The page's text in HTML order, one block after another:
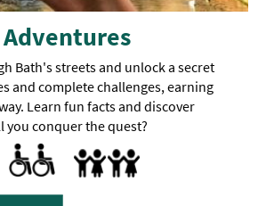
Adventures
Bath's streets and unlock a secret
and complete challenges, earning
Learn fun facts and discover
you conquer the quest?
Accessible to Wheelchair Users
Activities accessible for visitors with
Families
Accept children all ages